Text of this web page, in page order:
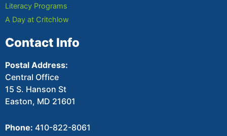
Literacy Programs
A Day at Critchlow
Contact Info
Postal Address:
Central Office
15 S. Hanson St
Easton, MD 21601
Phone: 410-822-8061